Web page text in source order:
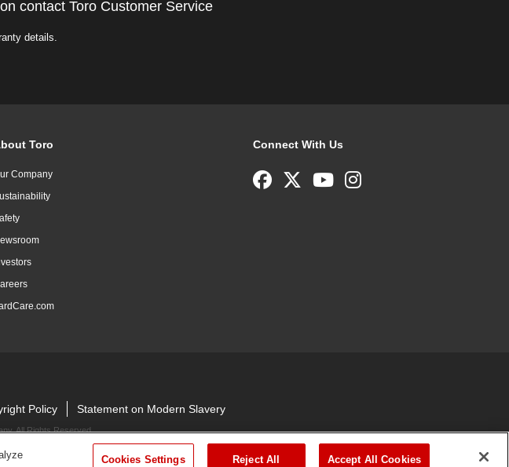
contact Toro Customer Service
details.
Toro
Company
Connect With Us
Policy Statement on Modern Slavery
All Rights Reserved.
Cookies Settings Reject All Accept All Cookies